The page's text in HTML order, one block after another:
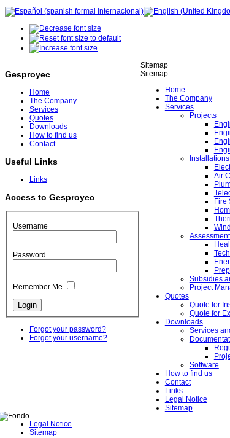
Gesproyec
Home
The Company
Services
Quotes
Downloads
How to find us
Contact
Useful Links
Links
Access to Gesproyec
Username
Password
Remember Me
Forgot your password?
Forgot your username?
Sitemap
Sitemap
Home
The Company
Services
Projects
Air
Fire
Subsidies
Project
Quotes
Quote for
Quote for
Downloads
Services
Software
How to find us
Contact
Links
Legal Notice
Sitemap
Legal Notice
Sitemap